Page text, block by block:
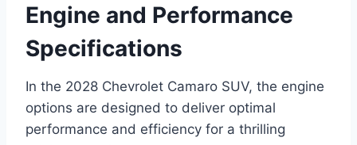
Engine and Performance
Specifications
In the 2028 Chevrolet Camaro SUV, the engine
options are designed to deliver optimal
performance and efficiency for a thrilling